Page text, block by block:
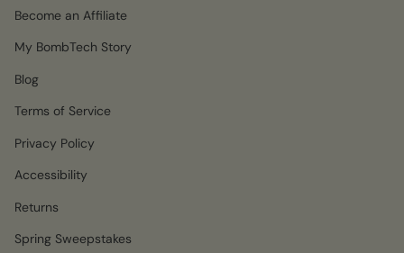
Become an Affiliate
My BombTech Story
Blog
Terms of Service
Privacy Policy
Accessibility
Returns
Spring Sweepstakes